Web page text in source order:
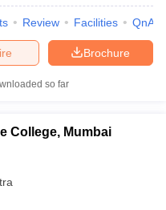
Review Facilities QnA
Brochure
so far
College, Mumbai